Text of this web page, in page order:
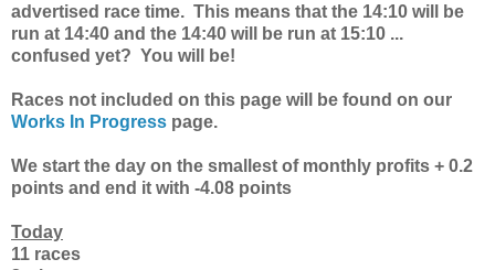
advertised race time. This means that the 14:10 will be
run at 14:40 and the 14:40 will be run at 15:10 ...
confused yet? You will be!
Races not included on this page will be found on our
Works In Progress page.
We start the day on the smallest of monthly profits + 0.2
points and end it with -4.08 points
Today
11 races